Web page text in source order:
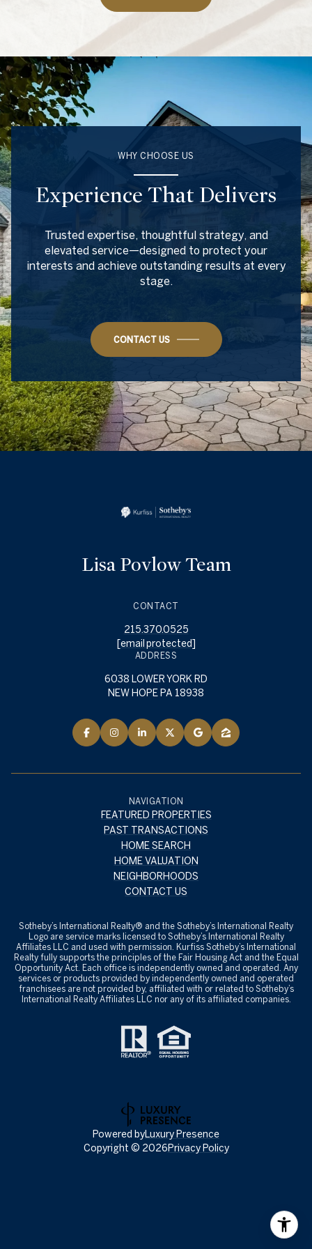
WHY CHOOSE US
Experience That Delivers
Trusted expertise, thoughtful strategy, and
elevated service—designed to protect your
interests and achieve outstanding results at every
stage.
CONTACT US
Lisa Povlow Team
CONTACT
215.370.0525
[email protected]
ADDRESS
6038 LOWER YORK RD
NEW HOPE PA 18938
NAVIGATION
FEATURED PROPERTIES
PAST TRANSACTIONS
HOME SEARCH
HOME VALUATION
NEIGHBORHOODS
CONTACT US
​​​​​Sotheby’s International Realty® and the Sotheby’s International Realty
Logo are service marks licensed to Sotheby’s International Realty
Affiliates LLC and used with permission. Kurfiss Sotheby’s International
Realty fully supports the principles of the Fair Housing Act and the Equal
Opportunity Act. Each office is independently owned and operated. Any
services or products provided by independently owned and operated
franchisees are not provided by, affiliated with or related to Sotheby’s
International Realty Affiliates LLC nor any of its affiliated companies.
Powered byLuxury Presence
Copyright © 2026Privacy Policy